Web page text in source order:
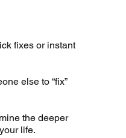
fixes or instant
else to “fix”
the deeper
life.